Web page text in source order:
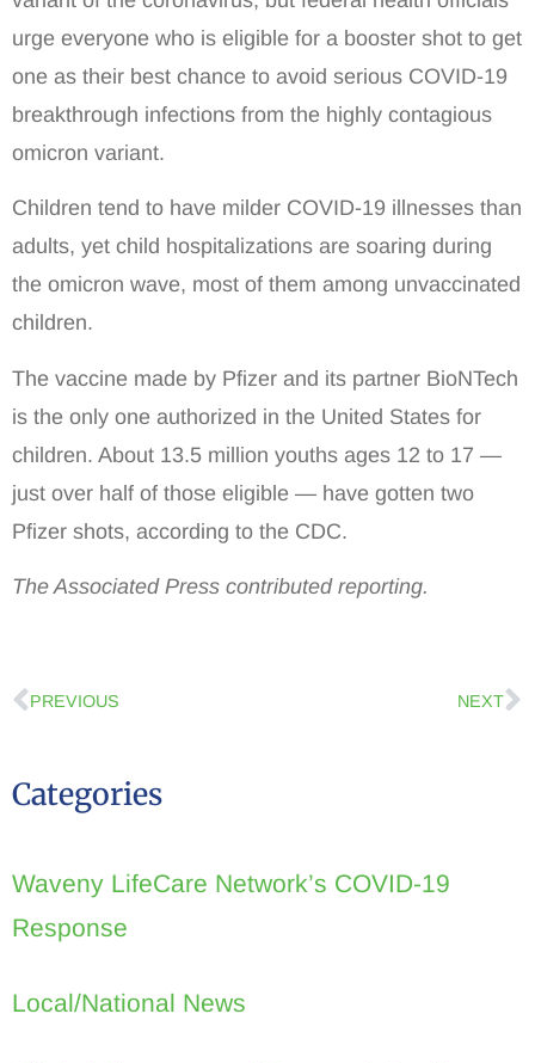
Categories
Waveny LifeCare Network’s COVID-19
Response
Local/National News
urge everyone who is eligible for a booster shot to get
one as their best chance to avoid serious COVID-19
breakthrough infections from the highly contagious
omicron variant.
Children tend to have milder COVID-19 illnesses than
adults, yet child hospitalizations are soaring during
the omicron wave, most of them among unvaccinated
children.
The vaccine made by Pfizer and its partner BioNTech
is the only one authorized in the United States for
children. About 13.5 million youths ages 12 to 17 —
just over half of those eligible — have gotten two
Pfizer shots, according to the CDC.
The Associated Press contributed reporting.
PREVIOUS NEXT